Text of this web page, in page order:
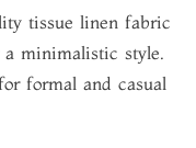
tissue linen fabric
minimalistic style.
formal and casual